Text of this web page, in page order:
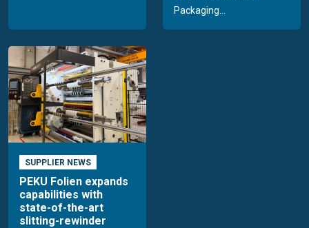
Packaging...
SUPPLIER NEWS
PEKU Folien expands
capabilities with
state-of-the-art
slitting-rewinder